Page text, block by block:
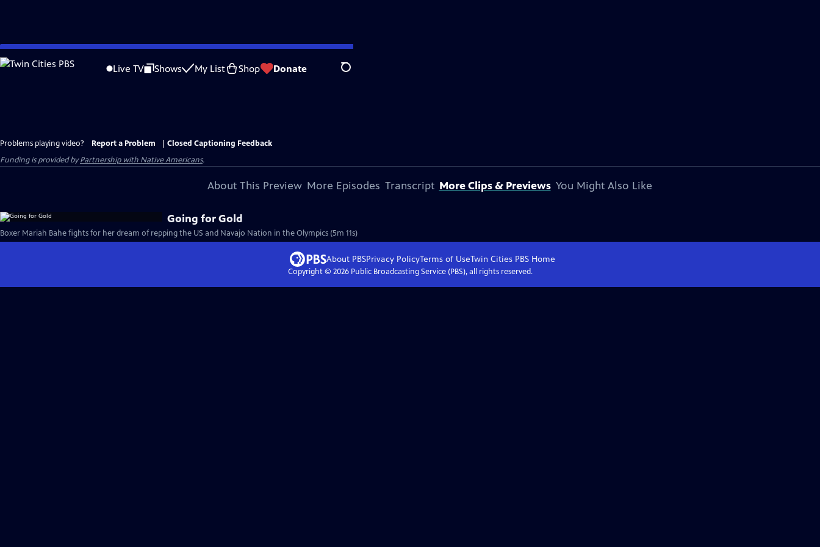
Skip
to
Live TV Shows My List Shop Donate Search
Problems playing video? Report a Problem
Closed Captioning Feedback
Funding is provided byPartnership with Native Americans.
About This Preview More Episodes Transcript More Clips & Previews You Might Also Like
Going for Gold
Boxer Mariah Bahe fights for her dream of repping the US and Navajo Nation in the Olympics (5m 11s)
About PBSPrivacy PolicyTerms of UseTwin Cities PBSHome
Copyright © 2026Public Broadcasting Service (PBS), all rights reserved.